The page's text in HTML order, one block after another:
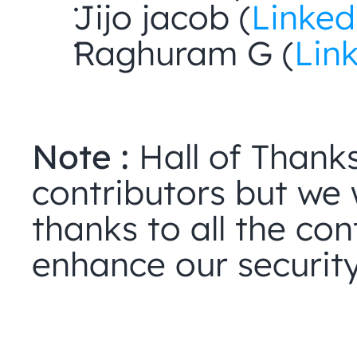
Jijo jacob (
Raghuram G (
Note : Hall of
contributors but we
thanks to all the
enhance our